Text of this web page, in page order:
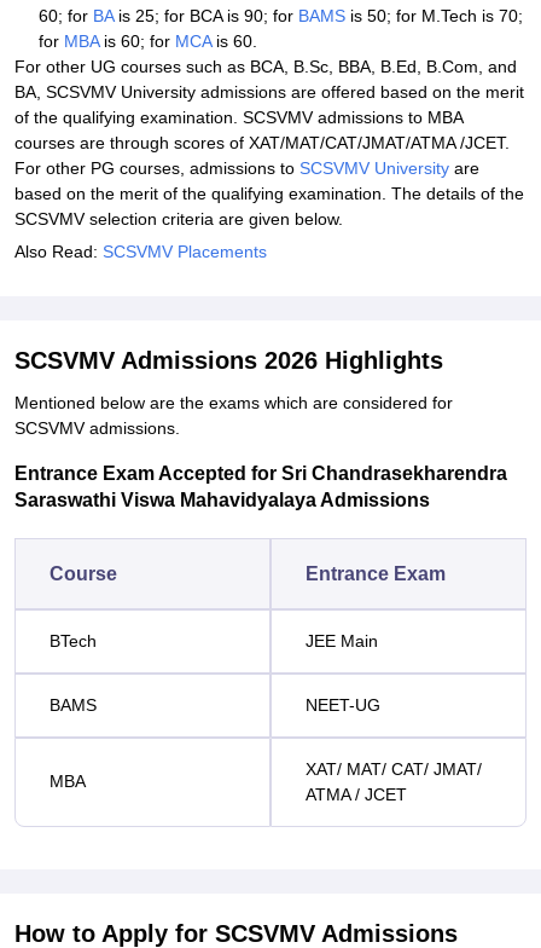
60; for BAis 25; for BCA is 90; for BAMS is 50; for M.Tech is 70;
for MBAis 60; for MCAis 60.
For other UG courses such as BCA, B.Sc, BBA, B.Ed, B.Com, and
BA, SCSVMV University admissions are offered based on the merit
of the qualifying examination. SCSVMV admissions to MBA
courses are through scores of XAT/MAT/CAT/JMAT/ATMA /JCET.
For other PG courses, admissions to SCSVMV University are
based on the merit of the qualifying examination. The details of the
SCSVMV selection criteria are given below.
Also Read: SCSVMV Placements
SCSVMV Admissions 2026 Highlights
Mentioned below are the exams which are considered for
SCSVMV admissions.
Entrance Exam Accepted for Sri Chandrasekharendra
Saraswathi Viswa Mahavidyalaya Admissions
Course Entrance Exam
BTech JEE Main
BAMS NEET-UG
MBA
XAT/ MAT/ CAT/ JMAT/
ATMA / JCET
How to Apply for SCSVMV Admissions